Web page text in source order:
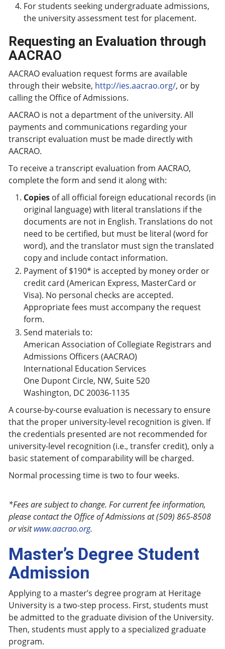
For students seeking undergraduate admissions,
the university assessment test for placement.
Requesting an Evaluation through
AACRAO
AACRAO evaluation request forms are available
through their website, http://ies.aacrao.org/, or by
calling the Office of Admissions.
AACRAO is not a department of the university. All
payments and communications regarding your
transcript evaluation must be made directly with
AACRAO.
To receive a transcript evaluation from AACRAO,
complete the form and send it along with:
Copies of all official foreign educational records (in
original language) with literal translations if the
documents are not in English. Translations do not
need to be certified, but must be literal (word for
word), and the translator must sign the translated
copy and include contact information.
Payment of $190* is accepted by money order or
credit card (American Express, MasterCard or
Visa). No personal checks are accepted.
Appropriate fees must accompany the request
form.
Send materials to:
American Association of Collegiate Registrars and
Admissions Officers (AACRAO)
International Education Services
One Dupont Circle, NW, Suite 520
Washington, DC 20036-1135
A course-by-course evaluation is necessary to ensure
that the proper university-level recognition is given. If
the credentials presented are not recommended for
university-level recognition (i.e., transfer credit), only a
basic statement of comparability will be charged.
Normal processing time is two to four weeks.
*Fees are subject to change. For current fee information,
please contact the Office of Admissions at (509) 865-8508
or visitwww.aacrao.org.
Master’s Degree Student
Admission
Applying to a master’s degree program at Heritage
University is a two-step process. First, students must
be admitted to the graduate division of the University.
Then, students must apply to a specialized graduate
program.